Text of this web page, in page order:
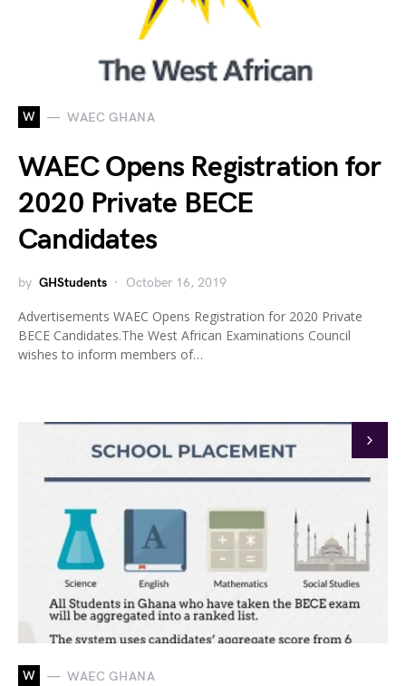
W WAEC GHANA
WAEC Opens Registration for
2020 Private BECE
Candidates
by GHStudents October 16, 2019
Advertisements WAEC Opens Registration for 2020 Private
BECE Candidates.The West African Examinations Council
wishes to inform members of…
W WAEC GHANA